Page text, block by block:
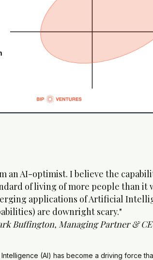
an AI-optimist. I believe the
of living of more people than
applications of Artificial
are downright scary."
Buffington, Managing Partner &
Intelligence (AI) has become a driving force